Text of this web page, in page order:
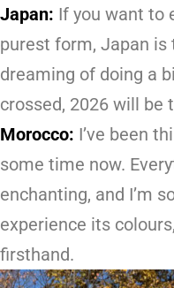
Japan: If you want to
purest form, Japan is
dreaming of doing a
crossed, 2026 will be
Morocco: I’ve been
some time now.
enchanting, and I’m
experience its
firsthand.